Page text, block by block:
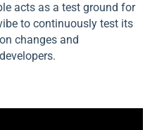
acts as a test ground for
to continuously test its
changes and